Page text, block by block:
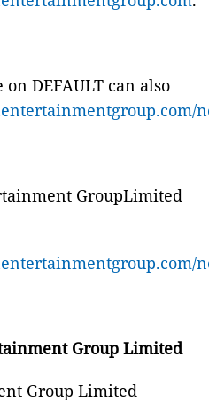
on DEFAULT can also
GroupLimited
Group Limited
Group Limited